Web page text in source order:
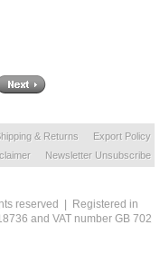
& Returns
Export Policy
Newsletter Unsubscribe
reserved | Registered in
and VAT number GB 702